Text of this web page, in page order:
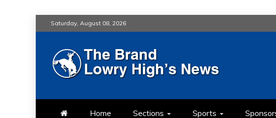
to
content
Saturday, August 08, 2026
LOWRY HIGH
Home Sections Sports